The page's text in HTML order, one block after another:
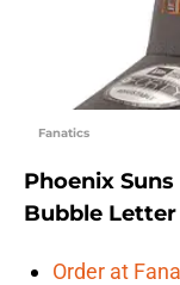
Fanatics
Phoenix
Bubble Letter
Order at